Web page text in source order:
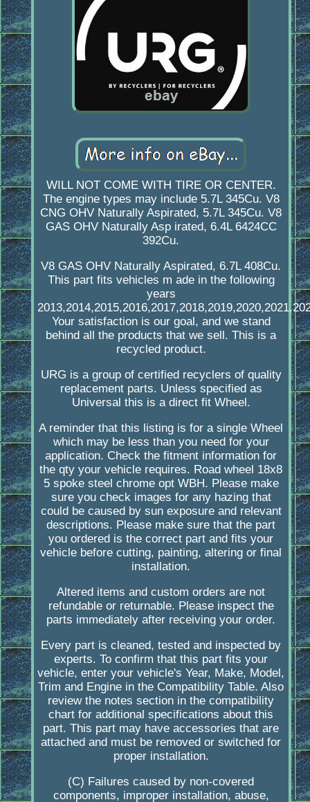
WILL NOT COME WITH TIRE OR CENTER.
The engine types may include 5.7L 345Cu. V8
CNG OHV Naturally Aspirated, 5.7L 345Cu. V8
GAS OHV Naturally Asp irated, 6.4L 6424CC
392Cu.
V8 GAS OHV Naturally Aspirated, 6.7L 408Cu.
This part fits vehicles m ade in the following
years
Your satisfaction is our goal, and we stand
behind all the products that we sell. This is a
recycled product.
URG is a group of certified recyclers of quality
replacement parts. Unless specified as
Universal this is a direct fit Wheel.
A reminder that this listing is for a single Wheel
which may be less than you need for your
application. Check the fitment information for
the qty your vehicle requires. Road wheel 18x8
5 spoke steel chrome opt WBH. Please make
sure you check images for any hazing that
could be caused by sun exposure and relevant
descriptions. Please make sure that the part
you ordered is the correct part and fits your
vehicle before cutting, painting, altering or final
installation.
Altered items and custom orders are not
refundable or returnable. Please inspect the
parts immediately after receiving your order.
Every part is cleaned, tested and inspected by
experts. To confirm that this part fits your
vehicle, enter your vehicle's Year, Make, Model,
Trim and Engine in the Compatibility Table. Also
review the notes section in the compatibility
chart for additional specifications about this
part. This part may have accessories that are
attached and must be removed or switched for
proper installation.
(C) Failures caused by non-covered
components, improper installation, abuse,